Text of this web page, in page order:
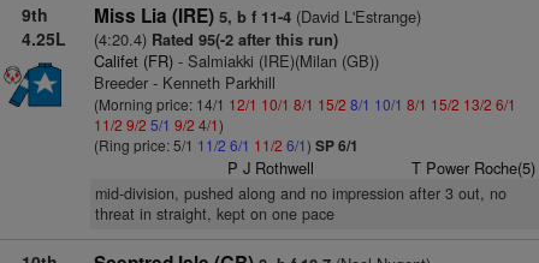
9th
4.25L
Miss Lia (IRE) 5, b f 11-4(David L'Estrange)
(4:20.4) Rated 95(-2 after this run)
Califet (FR)- Salmiakki (IRE)(Milan (GB))
Breeder - Kenneth Parkhill
(Morning price: 14/1 12/1 10/1 8/1 15/2 8/1 10/1 8/1 15/2 13/2 6/1
11/2 9/2 5/1 9/2 4/1)
(Ring price: 5/1 11/2 6/1 11/2 6/1) SP 6/1
P J Rothwell T Power Roche(5)
mid-division, pushed along and no impression after 3 out, no
threat in straight, kept on one pace